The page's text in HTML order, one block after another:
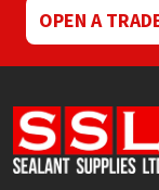
OPEN A